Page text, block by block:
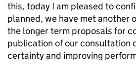
this, today I am pleased to
planned, we have met another
the longer term proposals for
publication of our consultation
certainty and improving